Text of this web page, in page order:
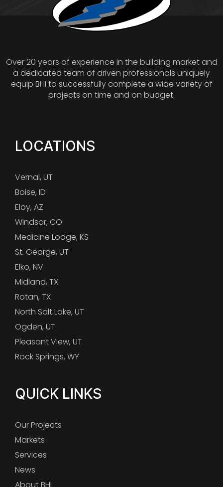
Over 20 years of experience in the building market and
a dedicated team of driven professionals uniquely
equip BHI to successfully complete a wide variety of
projects on time and on budget.
LOCATIONS
Vernal, UT
Boise, ID
Eloy, AZ
Windsor, CO
Medicine Lodge, KS
St. George, UT
Elko, NV
Midland, TX
Rotan, TX
North Salt Lake, UT
Ogden, UT
Pleasant View, UT
Rock Springs, WY
QUICK LINKS
Our Projects
Markets
Services
News